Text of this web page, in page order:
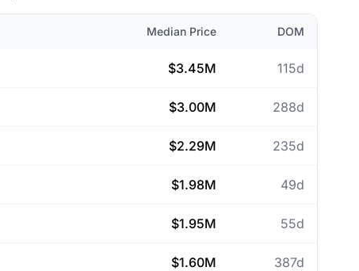
Median Price DOM
$3.45M 115d
$3.00M 288d
$2.29M 235d
$1.98M 49d
$1.95M 55d
$1.60M 387d